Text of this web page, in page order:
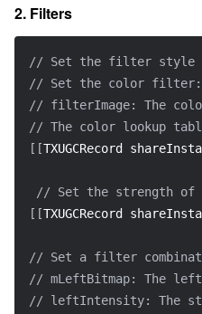
2. Filters
// Set the filter style
// Set the color filter:
// filterImage: The
// The color lookup
[ [TXUGCRecord
// Set the strength
[ [TXUGCRecord
// Set a filter
// mLeftBitmap: The
// leftIntensity: The